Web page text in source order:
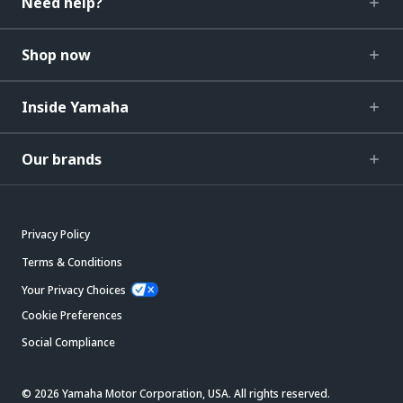
Shop now
Inside Yamaha
Our brands
Privacy Policy
Terms & Conditions
Your Privacy Choices
Cookie Preferences
Social Compliance
© 2026 Yamaha Motor Corporation, USA. All rights reserved.